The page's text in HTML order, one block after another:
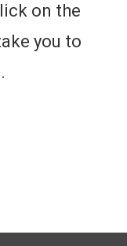
on the
you to